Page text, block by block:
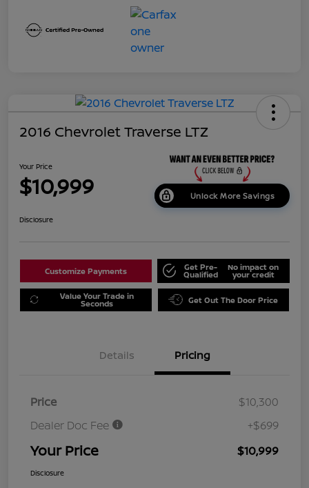
2016 Chevrolet Traverse LTZ
Your Price
$10,999 Unlock More Savings
Disclosure
Customize Payments Get Pre-
Qualified
No impact on
your credit
Value Your Trade in
Seconds Get Out The Door Price
Details Pricing
Price
$10,300
Dealer Doc Fee
+$699
Your Price $10,999
Disclosure